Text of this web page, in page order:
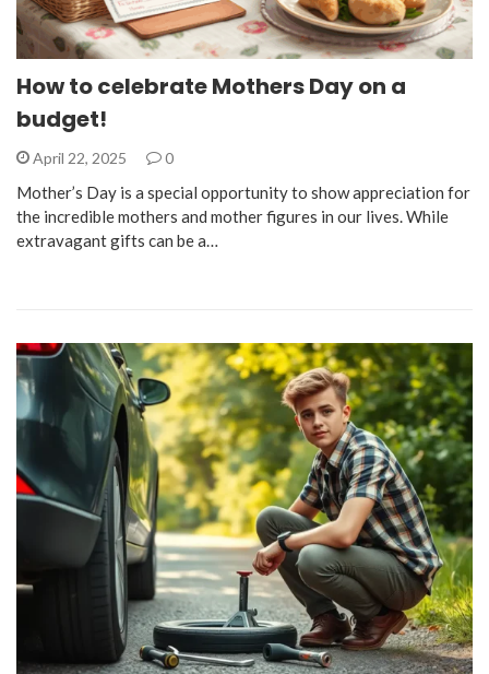
How to celebrate Mothers Day on a
budget!
April 22, 2025 0
Mother’s Day is a special opportunity to show appreciation for
the incredible mothers and mother figures in our lives. While
extravagant gifts can be a…